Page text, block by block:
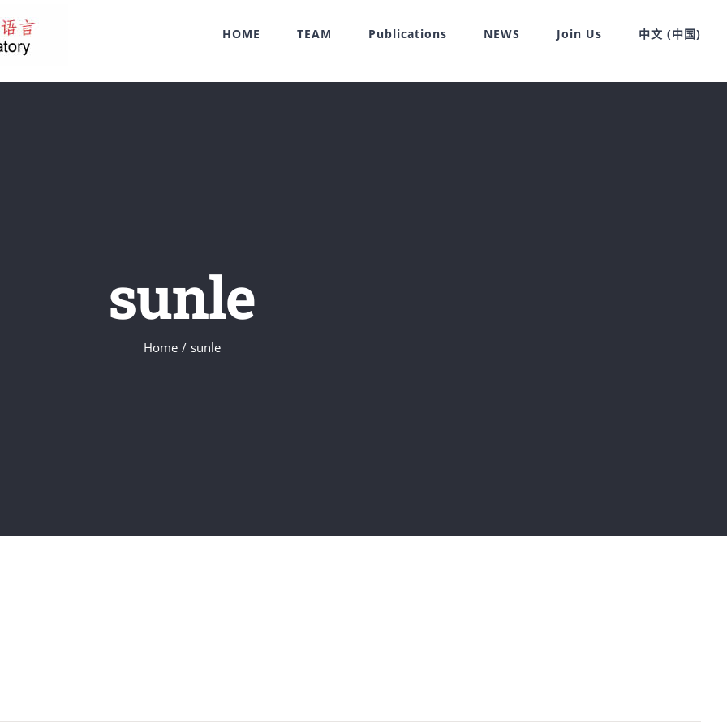
HOME TEAM Publications NEWS Join Us 中文 (中国)
sunle
Home / sunle